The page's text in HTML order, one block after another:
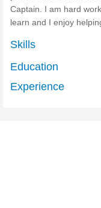
Captain. I am hard
learn and I enjoy
Skills
Education
Experience